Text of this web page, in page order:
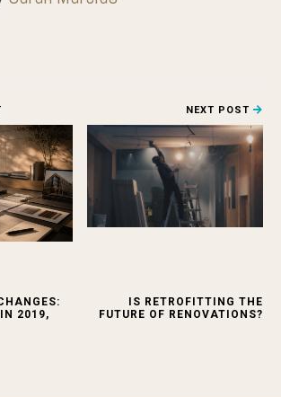
2019,
NEXT POST
IS RETROFITTING THE
FUTURE OF RENOVATIONS?